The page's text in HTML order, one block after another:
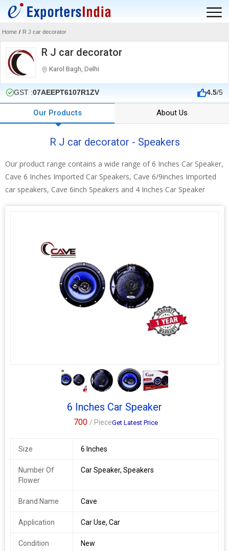
Home / R J car decorator
R J car decorator
Karol Bagh, Delhi
GST :07AEEPT6107R1ZV 4.5/5
Our Products About Us
R J car decorator - Speakers
Our product range contains a wide range of 6 Inches Car Speaker,
Cave 6 Inches Imported Car Speakers, Cave 6/9inches Imported
car speakers, Cave 6inch Speakers and 4 Inches Car Speaker
3+
6 Inches Car Speaker
700 / PieceGet Latest Price
Size 6 Inches
Number Of
Flower
Car Speaker, Speakers
Brand Name Cave
Application Car Use, Car
Condition New